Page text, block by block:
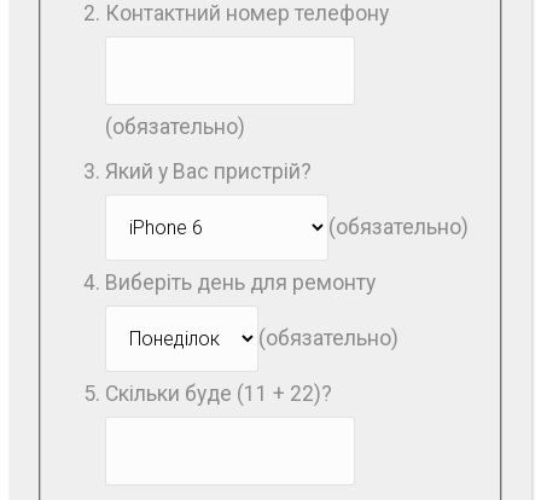
Контактний номер телефону
(обязательно)
Який у Вас пристрій?
(обязательно)
Виберіть день для ремонту
(обязательно)
Скільки буде (11 + 22)?